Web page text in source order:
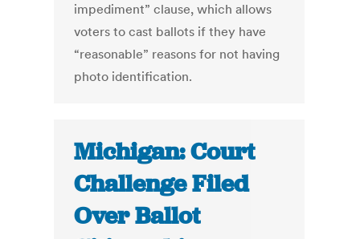
impediment” clause, which allows
voters to cast ballots if they have
“reasonable” reasons for not having
photo identification.
Michigan: Court
Challenge Filed
Over Ballot